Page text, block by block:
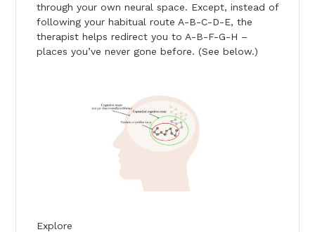
through your own neural space. Except, instead of
following your habitual route A-B-C-D-E, the
therapist helps redirect you to A-B-F-G-H –
places you’ve never gone before. (See below.)
Explore